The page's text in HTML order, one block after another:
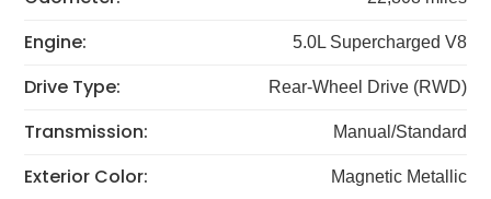
Engine: 5.0L Supercharged V8
Drive Type: Rear-Wheel Drive (RWD)
Transmission: Manual/Standard
Exterior Color: Magnetic Metallic